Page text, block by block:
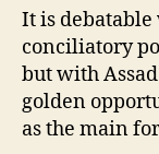
It is
conciliatory
but with
golden
as the main